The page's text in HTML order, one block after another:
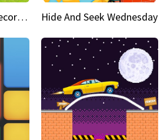
Hotel Design And Decoration Hide And Seek Wednesday